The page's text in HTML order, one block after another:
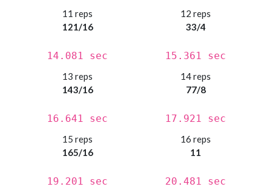
11 reps
121/16
14.081 sec
12 reps
33/4
15.361 sec
13 reps
143/16
16.641 sec
14 reps
77/8
17.921 sec
15 reps
165/16
19.201 sec
16 reps
11
20.481 sec